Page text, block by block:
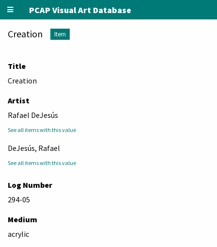
PCAP Visual Art Database
Creation Item
Title
Creation
Artist
Rafael DeJesús
See all items with this value
DeJesús, Rafael
See all items with this value
Log Number
294-05
Medium
acrylic